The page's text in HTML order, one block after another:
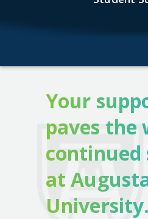
Your
paves the
continued
at
University.